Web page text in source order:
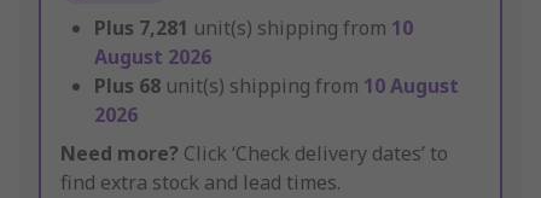
Plus 7,281 unit(s) shipping from 10
August 2026
Plus 68 unit(s) shipping from 10 August
2026
Need more? Click ‘Check delivery dates’ to
find extra stock and lead times.